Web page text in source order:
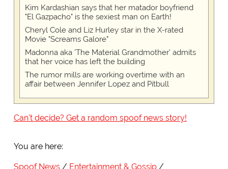
Kim Kardashian says that her matador boyfriend
"El Gazpacho" is the sexiest man on Earth!
Cheryl Cole and Liz Hurley star in the X-rated
Movie "Screams Galore"
Madonna aka 'The Material Grandmother' admits
that her voice has left the building
The rumor mills are working overtime with an
affair between Jennifer Lopez and Pitbull
Can't decide? Get a random spoof news story!
You are here:
Spoof News
Entertainment & Gossip